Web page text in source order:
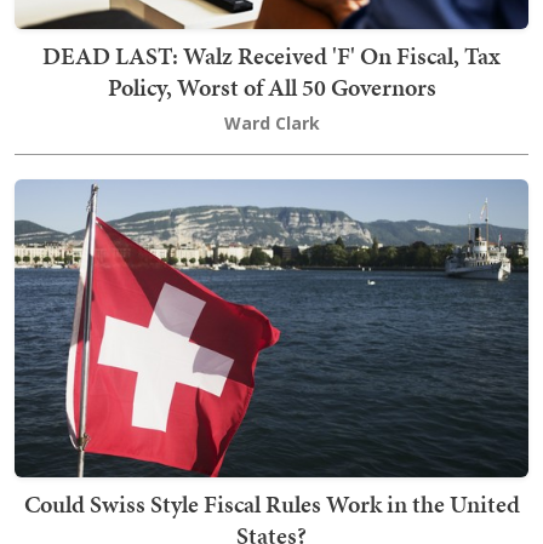
DEAD LAST: Walz Received 'F' On Fiscal, Tax
Policy, Worst of All 50 Governors
Ward Clark
Could Swiss Style Fiscal Rules Work in the United
States?